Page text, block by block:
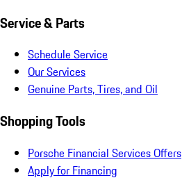
Service & Parts
Schedule Service
Our Services
Genuine Parts, Tires, and Oil
Shopping Tools
Porsche Financial Services Offers
Apply for Financing